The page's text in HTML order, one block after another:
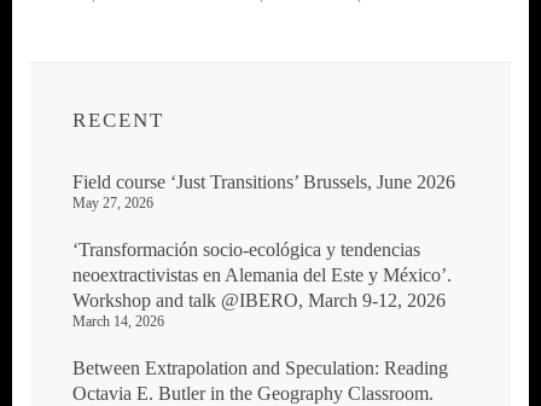
RECENT
Field course ‘Just Transitions’ Brussels, June 2026
May 27, 2026
‘Transformación socio-ecológica y tendencias
neoextractivistas en Alemania del Este y México’.
Workshop and talk @IBERO, March 9-12, 2026
March 14, 2026
Between Extrapolation and Speculation: Reading
Octavia E. Butler in the Geography Classroom.